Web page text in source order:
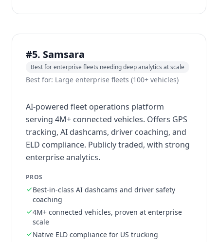
#5. Samsara
Best for enterprise fleets needing deep analytics at scale
Best for: Large enterprise fleets (100+ vehicles)
AI-powered fleet operations platform
serving 4M+ connected vehicles. Offers GPS
tracking, AI dashcams, driver coaching, and
ELD compliance. Publicly traded, with strong
enterprise analytics.
PROS
Best-in-class AI dashcams and driver safety
coaching
4M+ connected vehicles, proven at enterprise
scale
Native ELD compliance for US trucking